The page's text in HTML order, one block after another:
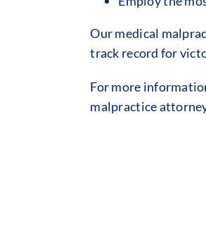
Our medical
track record for
For more
malpractice